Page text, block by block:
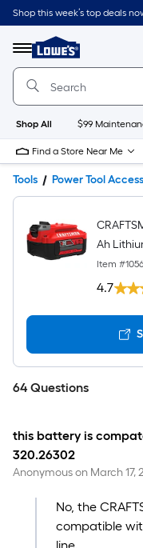
Shop this week’s top deals
Menu
Link
to
Home
Home
Page
Shop All $99
Find a Store Near Me
Tools Power Tool
Ah
Item #
4.7
64 Questions
this battery is
320.26302
Anonymouson March 17,
No, the
compatible